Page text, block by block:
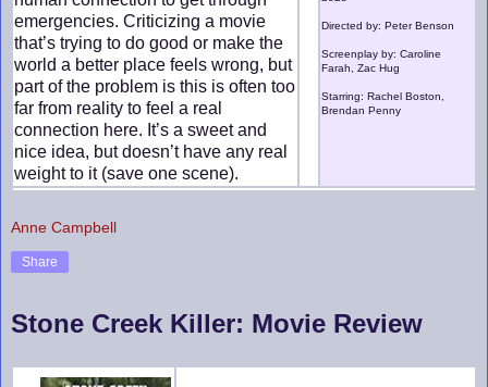
emergencies. Criticizing a movie
that’s trying to do good or make the
world a better place feels wrong, but
part of the problem is this is often too
far from reality to feel a real
connection here. It’s a sweet and
nice idea, but doesn’t have any real
weight to it (save one scene).
Directed by: Peter Benson
Screenplay by: Caroline
Farah, Zac Hug
Starring: Rachel Boston,
Brendan Penny
Anne Campbell
Share
Stone Creek Killer: Movie Review